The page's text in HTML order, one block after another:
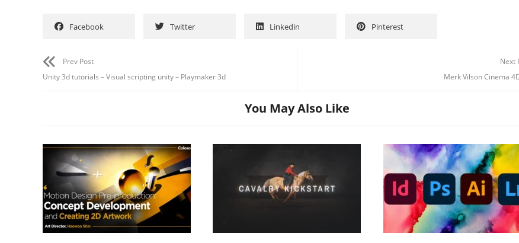
Studio Panel Basics 58:28
Facebook Twitter Linkedin Pinterest
Prev Post
Unity 3d tutorials – Visual scripting unity – Playmaker 3d
Next
Merk Vilson Cinema
You May Also Like